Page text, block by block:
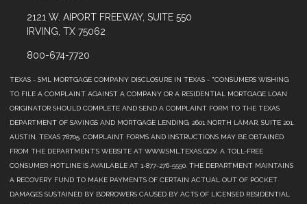
2121 W. AIPORT FREEWAY, SUITE 550
IRVING, TX 75062
800-674-7720
TEXAS - SML MORTGAGE COMPANY DISCLOSURE IN TEXAS - "CONSUMERS WISHING
TO FILE A COMPLAINT AGAINST A COMPANY OR A RESIDENTIAL MORTGAGE LOAN
ORIGINATOR SHOULD COMPLETE AND SEND A COMPLAINT FORM TO THE TEXAS
DEPARTMENT OF SAVINGS AND MORTGAGE LENDING, 2601 NORTH LAMAR, SUITE 201,
AUSTIN, TEXAS 78705. COMPLAINT FORMS AND INSTRUCTIONS MAY BE OBTAINED
FROM THE DEPARTMENT’S WEBSITE AT WWW.SML.TEXAS.GOV. A TOLL-FREE
CONSUMER HOTLINE IS AVAILABLE AT 1-877-276-5550. THE DEPARTMENT MAINTAINS
A RECOVERY FUND TO MAKE PAYMENTS OF CERTAIN ACTUAL OUT OF POCKET
DAMAGES SUSTAINED BY BORROWERS CAUSED BY ACTS OF LICENSED RESIDENTIAL